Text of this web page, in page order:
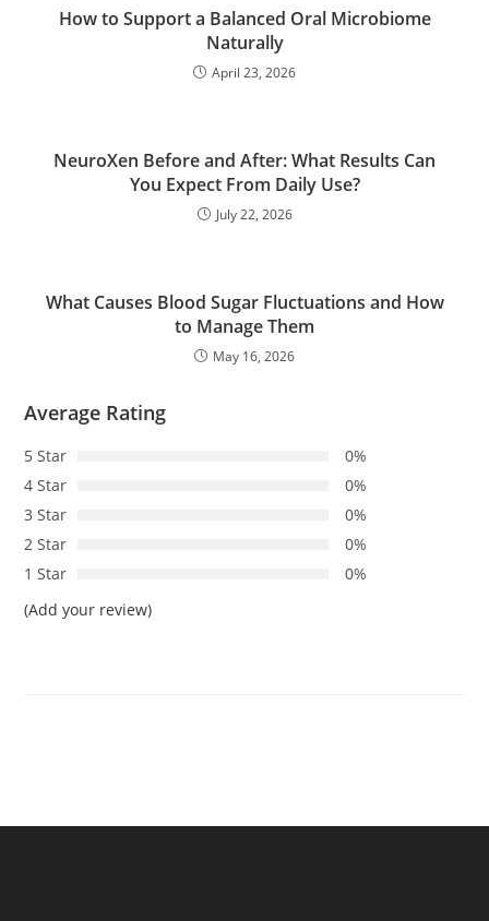
How to Support a Balanced Oral Microbiome
Naturally
April 23, 2026
NeuroXen Before and After: What Results Can
You Expect From Daily Use?
July 22, 2026
What Causes Blood Sugar Fluctuations and How
to Manage Them
May 16, 2026
Average Rating
5 Star
0%
4 Star
0%
3 Star
0%
2 Star
0%
1 Star
0%
(Add your review)